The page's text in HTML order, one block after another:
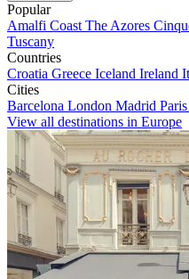
Popular
Amalfi Coast The Azores
Tuscany
Countries
Croatia Greece Iceland Ireland
Cities
Barcelona London Madrid Paris
View all destinations in Europe